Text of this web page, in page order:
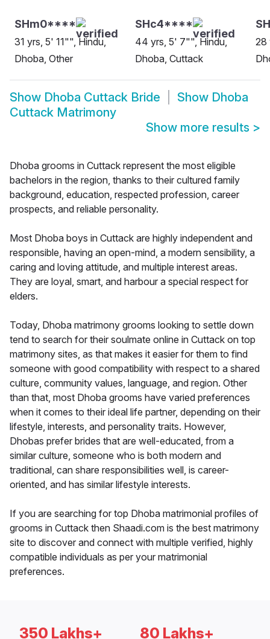
SHm0****
31 yrs, 5' 11"", Hindu,
Dhoba, Other
SHc4****
44 yrs, 5' 7"", Hindu,
Dhoba, Cuttack
28
Show Dhoba Cuttack Bride Show Dhoba
Cuttack Matrimony
Show more results >
Dhoba grooms in Cuttack represent the most eligible
bachelors in the region, thanks to their cultured family
background, education, respected profession, career
prospects, and reliable personality.
Most Dhoba boys in Cuttack are highly independent and
responsible, having an open-mind, a modern sensibility, a
caring and loving attitude, and multiple interest areas.
They are loyal, smart, and harbour a special respect for
elders.
Today, Dhoba matrimony grooms looking to settle down
tend to search for their soulmate online in Cuttack on top
matrimony sites, as that makes it easier for them to find
someone with good compatibility with respect to a shared
culture, community values, language, and region. Other
than that, most Dhoba grooms have varied preferences
when it comes to their ideal life partner, depending on their
lifestyle, interests, and personality traits. However,
Dhobas prefer brides that are well-educated, from a
similar culture, someone who is both modern and
traditional, can share responsibilities well, is career-
oriented, and has similar lifestyle interests.
If you are searching for top Dhoba matrimonial profiles of
grooms in Cuttack then Shaadi.com is the best matrimony
site to discover and connect with multiple verified, highly
compatible individuals as per your matrimonial
preferences.
350 Lakhs+ 80 Lakhs+